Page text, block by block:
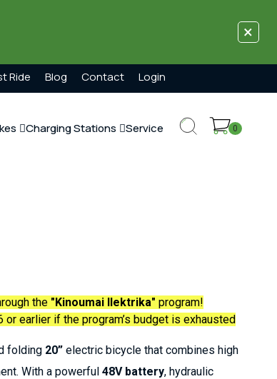
×
Ride Blog Contact Login
Charging Stations Service 0
the "Kinoumai Ilektrika" program!
earlier if the program’s budget is exhausted
folding 20” electric bicycle that combines high
With a powerful 48V battery, hydraulic